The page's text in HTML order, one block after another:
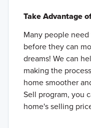
Take Advantage
Many people
before they can
dreams! We can
making the
home smoother
Sell program, you
home's selling